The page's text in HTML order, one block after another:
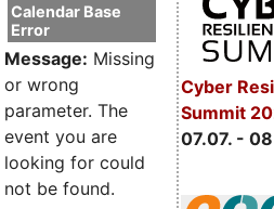
Cyber
Summit
07.07. -
Calendar Base
Error
Message: Missing
or wrong
parameter. The
event you are
looking for could
not be found.